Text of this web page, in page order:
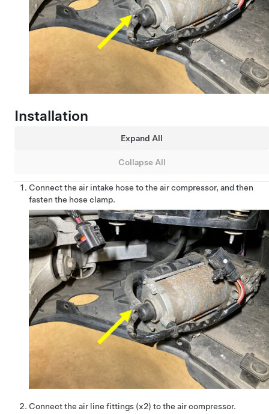
Installation
Expand All
Collapse All
Connect the air intake hose to the air compressor, and then
fasten the hose clamp.
Connect the air line fittings (x2) to the air compressor.